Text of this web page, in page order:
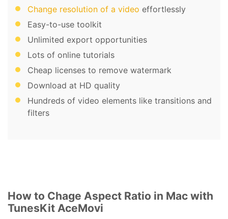
Change resolution of a video effortlessly
Easy-to-use toolkit
Unlimited export opportunities
Lots of online tutorials
Cheap licenses to remove watermark
Download at HD quality
Hundreds of video elements like transitions and
filters
How to Chage Aspect Ratio in Mac with
TunesKit AceMovi